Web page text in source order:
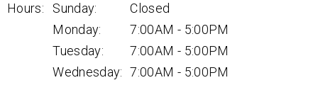
Hours:
Sunday:
Closed
Monday:
7:00AM - 5:00PM
Tuesday:
7:00AM - 5:00PM
Wednesday: 7:00AM - 5:00PM